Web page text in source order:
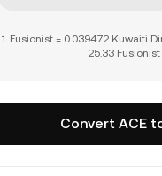
1 Fusionist = 0.039472 Kuwaiti
25.33 Fusionist
Convert ACE